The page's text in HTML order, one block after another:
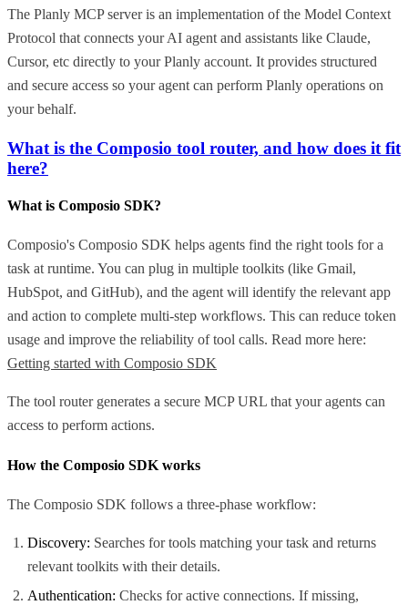
The Planly MCP server is an implementation of the Model Context
Protocol that connects your AI agent and assistants like Claude,
Cursor, etc directly to your Planly account. It provides structured
and secure access so your agent can perform Planly operations on
your behalf.
What is the Composio tool router, and how does it fit
here?
What is Composio SDK?
Composio's Composio SDK helps agents find the right tools for a
task at runtime. You can plug in multiple toolkits (like Gmail,
HubSpot, and GitHub), and the agent will identify the relevant app
and action to complete multi-step workflows. This can reduce token
usage and improve the reliability of tool calls. Read more here:
Getting started with Composio SDK
The tool router generates a secure MCP URL that your agents can
access to perform actions.
How the Composio SDK works
The Composio SDK follows a three-phase workflow:
Discovery: Searches for tools matching your task and returns
relevant toolkits with their details.
Authentication: Checks for active connections. If missing,